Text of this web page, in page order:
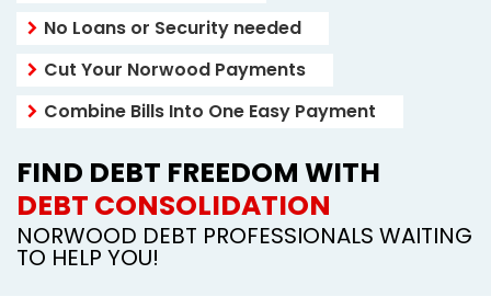
No Loans or Security needed
Cut Your Norwood Payments
Combine Bills Into One Easy Payment
FIND DEBT FREEDOM WITH
DEBT CONSOLIDATION
NORWOOD DEBT PROFESSIONALS WAITING
TO HELP YOU!